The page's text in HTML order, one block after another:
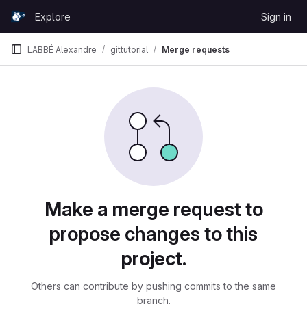
GitLabExplore Sign in
LABBÉ Alexandre gittutorial Merge requests
Make a merge request to
propose changes to this
project.
Others can contribute by pushing commits to the same
branch.